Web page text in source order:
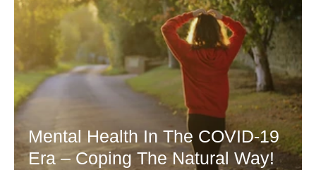
Mental Health In The COVID-19
Era – Coping The Natural Way!